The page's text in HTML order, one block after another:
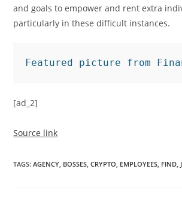
and goals to empower and rent extra
particularly in these difficult instances.
Featured picture from
[ad_2]
Source link
TAGS:AGENCY, BOSSES, CRYPTO, EMPLOYEES, FIND,